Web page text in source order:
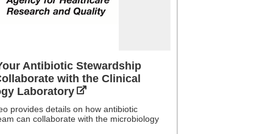
Antibiotic Stewardship
with the Clinical
Laboratory
provides details on how antibiotic
can collaborate with the microbiology